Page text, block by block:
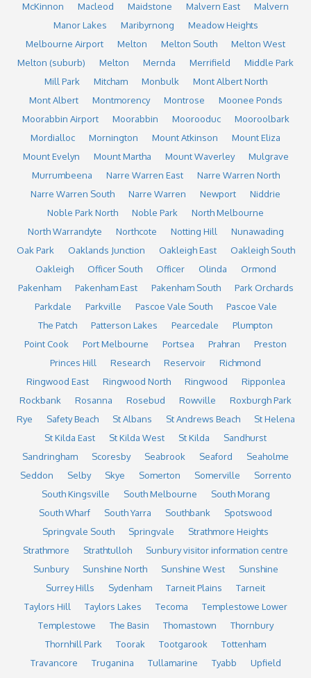
McKinnon
Macleod Maidstone Malvern East
Malvern
Manor Lakes
Maribyrnong
Meadow Heights
Melbourne Airport
Melton Melton South
Melton West
Melton (suburb)
Melton Mernda Merrifield
Middle Park
Mill Park
Mitcham Monbulk
Mont Albert North
Mont Albert
Montmorency Montrose
Moonee Ponds
Moorabbin Airport
Moorabbin Moorooduc
Mooroolbark
Mordialloc
Mornington Mount Atkinson
Mount Eliza
Mount Evelyn
Mount Martha Mount Waverley
Mulgrave
Murrumbeena
Narre Warren East
Narre Warren North
Narre Warren South
Narre Warren Newport
Niddrie
Noble Park North
Noble Park
North Melbourne
North Warrandyte
Northcote Notting Hill
Nunawading
Oak Park
Oaklands Junction Oakleigh East
Oakleigh South
Oakleigh
Officer South Officer Olinda
Ormond
Pakenham
Pakenham East Pakenham South
Park Orchards
Parkdale
Parkville Pascoe Vale South
Pascoe Vale
The Patch
Patterson Lakes Pearcedale
Plumpton
Point Cook
Port Melbourne Portsea Prahran
Preston
Princes Hill
Research Reservoir
Richmond
Ringwood East
Ringwood North Ringwood
Ripponlea
Rockbank
Rosanna Rosebud Rowville
Roxburgh Park
Rye
Safety Beach St Albans St Andrews Beach
St Helena
St Kilda East
St Kilda West St Kilda
Sandhurst
Sandringham
Scoresby Seabrook Seaford
Seaholme
Seddon
Selby Skye Somerton Somerville
Sorrento
South Kingsville
South Melbourne
South Morang
South Wharf
South Yarra Southbank
Spotswood
Springvale South
Springvale
Strathmore Heights
Strathmore
Strathtulloh
Sunbury visitor information centre
Sunbury
Sunshine North Sunshine West
Sunshine
Surrey Hills
Sydenham Tarneit Plains
Tarneit
Taylors Hill
Taylors Lakes Tecoma
Templestowe Lower
Templestowe
The Basin Thomastown
Thornbury
Thornhill Park
Toorak Tootgarook
Tottenham
Travancore
Truganina Tullamarine Tyabb
Upfield